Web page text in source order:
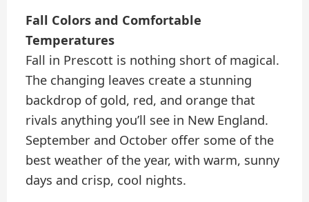
Fall Colors and Comfortable
Temperatures
Fall in Prescott is nothing short of magical.
The changing leaves create a stunning
backdrop of gold, red, and orange that
rivals anything you’ll see in New England.
September and October offer some of the
best weather of the year, with warm, sunny
days and crisp, cool nights.